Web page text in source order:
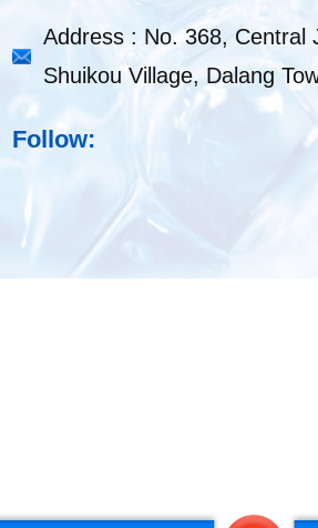
Address : No. 368, Central
Shuikou Village, Dalang
Follow: